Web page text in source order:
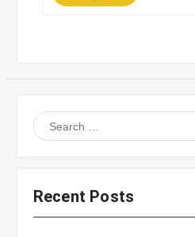
Search
for:
Recent Posts